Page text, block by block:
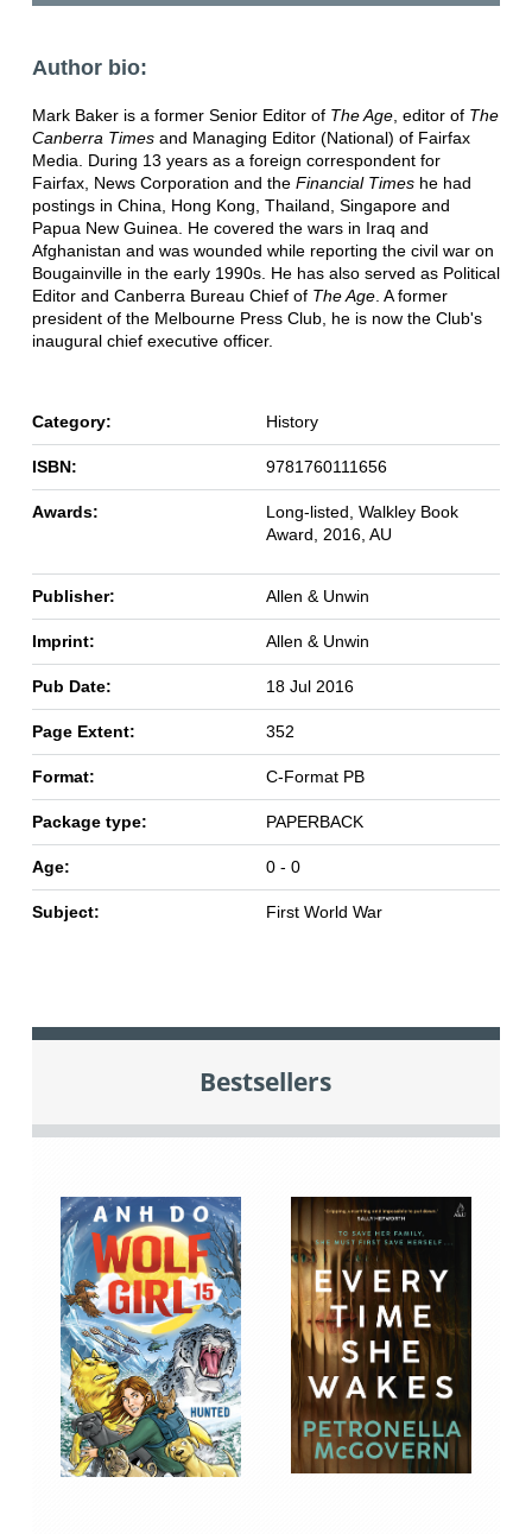
Author bio:
Mark Baker is a former Senior Editor of The Age, editor of The
Canberra Timesand Managing Editor (National) of Fairfax
Media. During 13 years as a foreign correspondent for
Fairfax, News Corporation and the Financial Timeshe had
postings in China, Hong Kong, Thailand, Singapore and
Papua New Guinea. He covered the wars in Iraq and
Afghanistan and was wounded while reporting the civil war on
Bougainville in the early 1990s. He has also served as Political
Editor and Canberra Bureau Chief of The Age. A former
president of the Melbourne Press Club, he is now the Club's
inaugural chief executive officer.
Category: History
ISBN: 9781760111656
Awards:
Long-listed, Walkley Book
Award, 2016, AU
Publisher: Allen & Unwin
Imprint: Allen & Unwin
Pub Date: 18 Jul 2016
Page Extent: 352
Format: C-Format PB
Package type: PAPERBACK
Age: 0 - 0
Subject: First World War
Bestsellers